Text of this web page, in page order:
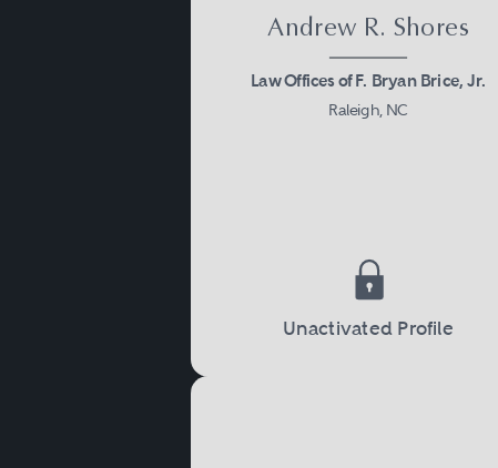
Andrew R. Shores
Law Offices of F. Bryan Brice, Jr.
Raleigh, NC
Unactivated Profile